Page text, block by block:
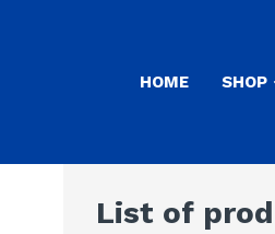
HOME SHOP
List of